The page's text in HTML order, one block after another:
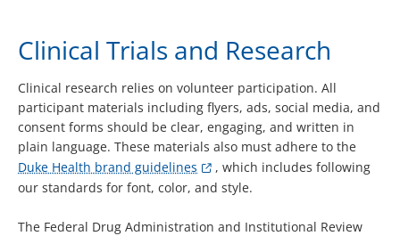
Clinical Trials and Research
Clinical research relies on volunteer participation. All
participant materials including flyers, ads, social media, and
consent forms should be clear, engaging, and written in
plain language. These materials also must adhere to the
Duke Health brand guidelines
, which includes following
our standards for font, color, and style.
The Federal Drug Administration and Institutional Review